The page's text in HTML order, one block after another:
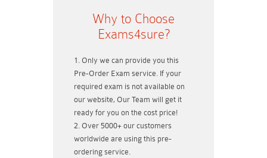
Why to Choose
Exams4sure?
Only we can provide you this
Pre-Order Exam service. If your
required exam is not available on
our website, Our Team will get it
ready for you on the cost price!
Over 5000+ our customers
worldwide are using this pre-
ordering service.